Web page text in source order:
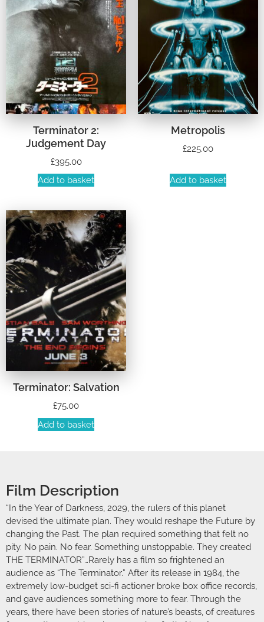
Terminator 2:
Judgement Day
£395.00
Add to basket
Metropolis
£225.00
Add to basket
Terminator: Salvation
£75.00
Add to basket
Film Description
“In the Year of Darkness, 2029, the rulers of this planet
devised the ultimate plan. They would reshape the Future by
changing the Past. The plan required something that felt no
pity. No pain. No fear. Something unstoppable. They created
THE TERMINATOR”…Rarely has a film so frightened an
audience as “The Terminator.” After its release in 1984, the
extremely low-budget sci-fi actioner broke box office records,
and gave audiences something more to fear. Through the
years, there have been stories of nature’s beasts, of creatures